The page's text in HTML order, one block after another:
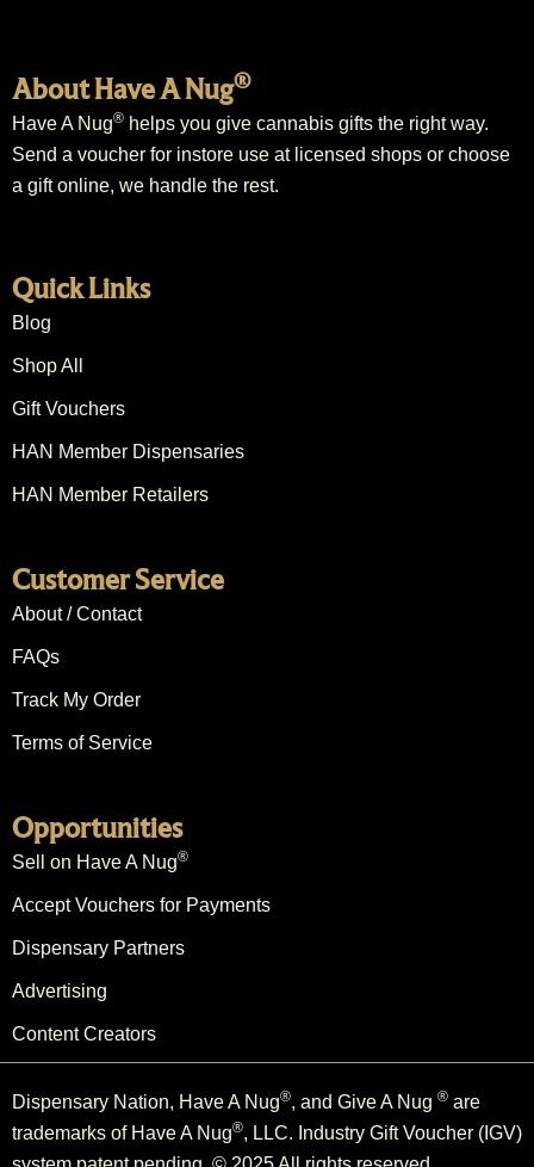
About Have A Nug®
Have A Nug® helps you give cannabis gifts the right way.
Send a voucher for instore use at licensed shops or choose
a gift online, we handle the rest.
Quick Links
Blog
Shop All
Gift Vouchers
HAN Member Dispensaries
HAN Member Retailers
Customer Service
About / Contact
FAQs
Track My Order
Terms of Service
Opportunities
Sell on Have A Nug®
Accept Vouchers for Payments
Dispensary Partners
Advertising
Content Creators
Dispensary Nation, Have A Nug®, and Give A Nug ® are
trademarks of Have A Nug®, LLC. Industry Gift Voucher (IGV)